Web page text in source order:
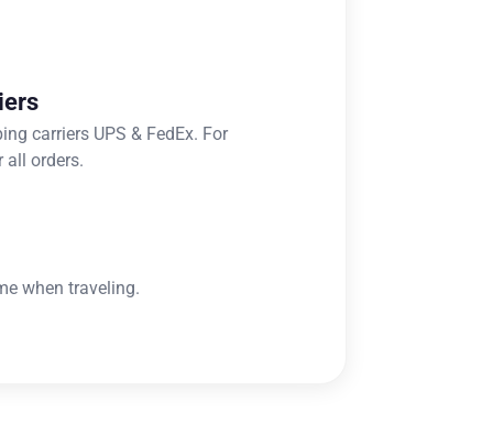
carriers UPS & FedEx. For
all orders.
when traveling.